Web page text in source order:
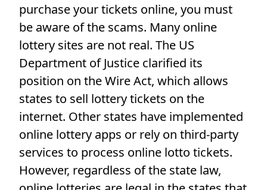
purchase your tickets online, you must
be aware of the scams. Many online
lottery sites are not real. The US
Department of Justice clarified its
position on the Wire Act, which allows
states to sell lottery tickets on the
internet. Other states have implemented
online lottery apps or rely on third-party
services to process online lotto tickets.
However, regardless of the state law,